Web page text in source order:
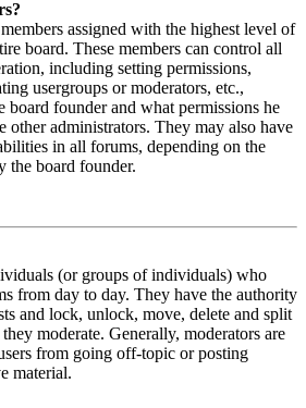
assigned with the highest level of
board. These members can control all
including setting permissions,
usergroups or moderators, etc.,
board founder and what permissions he
other administrators. They may also have
in all forums, depending on the
the board founder.
(or groups of individuals) who
from day to day. They have the authority
and lock, unlock, move, delete and split
moderate. Generally, moderators are
from going off-topic or posting
material.